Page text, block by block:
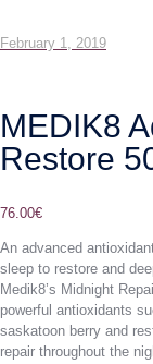
February 1, 2019
MEDIK8
Restore
76.00€
An advanced
sleep to restore and
Medik8’s Midnight
powerful antioxidants
saskatoon berry and
repair throughout the